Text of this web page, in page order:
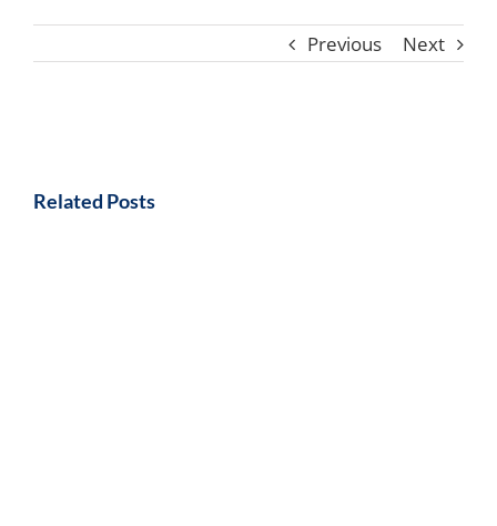
Previous Next
Related Posts